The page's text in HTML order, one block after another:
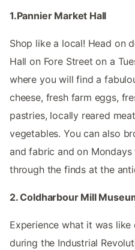
1.Pannier Market Hall
Shop like a local! Head on
Hall on Fore Street on a
where you will find a
cheese, fresh farm eggs,
pastries, locally reared
vegetables. You can also
and fabric and on
through the finds at the
2. Coldharbour Mill
Experience what it was
during the Industrial